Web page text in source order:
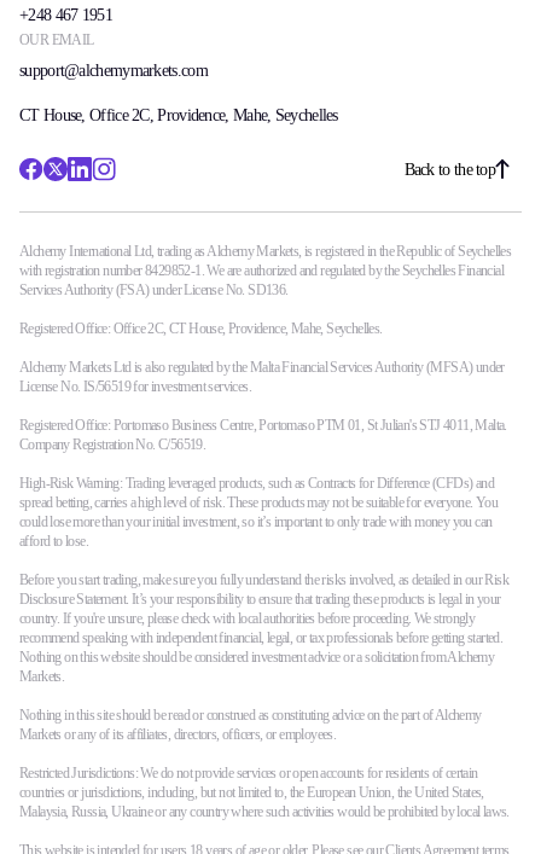
Education
Candlesticks
Trade Strategies
Market Insights
About Us
Company
Company News
FAQs
Contact Us
Careers
Partners
+248 467 1951
OUR EMAIL
support@alchemymarkets.com
CT House, Office 2C, Providence, Mahe, Seychelles
Back to the top
Alchemy International Ltd, trading as Alchemy Markets, is registered in the Republic of Seychelles
with registration number 8429852-1. We are authorized and regulated by the Seychelles Financial
Services Authority (FSA) under License No. SD136.
Registered Office: Office 2C, CT House, Providence, Mahe, Seychelles.
Alchemy Markets Ltd is also regulated by the Malta Financial Services Authority (MFSA) under
License No. IS/56519 for investment services.
Registered Office: Portomaso Business Centre, Portomaso PTM 01, St Julian's STJ 4011, Malta.
Company Registration No. C/56519.
High-Risk Warning: Trading leveraged products, such as Contracts for Difference (CFDs) and
spread betting, carries a high level of risk. These products may not be suitable for everyone. You
could lose more than your initial investment, so it’s important to only trade with money you can
afford to lose.
Before you start trading, make sure you fully understand the risks involved, as detailed in our Risk
Disclosure Statement. It’s your responsibility to ensure that trading these products is legal in your
country. If you're unsure, please check with local authorities before proceeding. We strongly
recommend speaking with independent financial, legal, or tax professionals before getting started.
Nothing on this website should be considered investment advice or a solicitation from Alchemy
Markets.
Nothing in this site should be read or construed as constituting advice on the part of Alchemy
Markets or any of its affiliates, directors, officers, or employees.
Restricted Jurisdictions: We do not provide services or open accounts for residents of certain
countries or jurisdictions, including, but not limited to, the European Union, the United States,
Malaysia, Russia, Ukraine or any country where such activities would be prohibited by local laws.
This website is intended for users 18 years of age or older. Please see ourClients Agreement terms